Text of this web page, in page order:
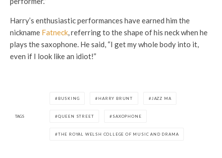
Harry’s enthusiastic performances have earned him the
nickname Fatneck, referring to the shape of his neck when he
plays the saxophone. He said, “I get my whole body into it,
even if I look like an idiot!”
TAGS
BUSKING HARRY BRUNT JAZZ MA
QUEEN STREET SAXOPHONE
THE ROYAL WELSH COLLEGE OF MUSIC AND DRAMA